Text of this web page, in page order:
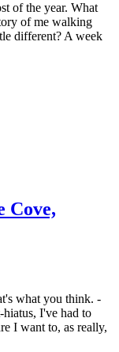
of the year. What
of me walking
different? A week
Cove,
what you think. -
I've had to
I want to, as really,